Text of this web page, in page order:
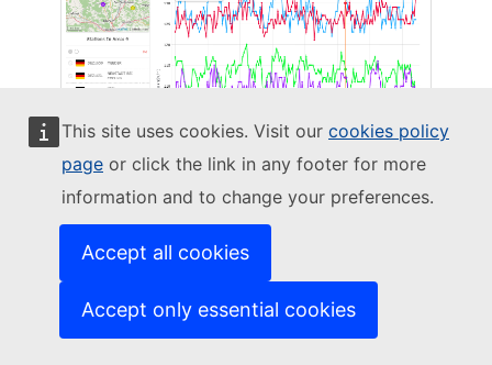
This site uses cookies. Visit our cookies policy
page or click the link in any footer for more
information and to change your preferences.
Accept all cookies
Accept only essential cookies
Advanced Map Interactive Time Series Multiple Selection
Up to 5 stations can be simultaneously selected on the Time Series. Each is
the legend.